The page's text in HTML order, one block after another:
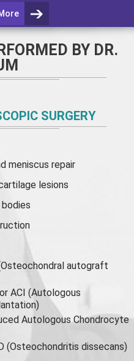
BY DR.
SURGERY
meniscus repair
lesions
autograft
ACI (Autologous
Autologous Chondrocyte
(Osteochondritis dissecans)